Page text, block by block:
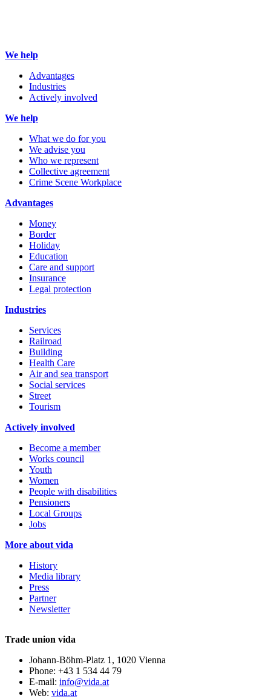
We help
Advantages
Industries
Actively involved
We help
What we do for you
We advise you
Who we represent
Collective agreement
Crime Scene Workplace
Advantages
Money
Border
Holiday
Education
Care and support
Insurance
Legal protection
Industries
Services
Railroad
Building
Health Care
Air and sea transport
Social services
Street
Tourism
Actively involved
Become a member
Works council
Youth
Women
People with disabilities
Pensioners
Local Groups
Jobs
More about vida
History
Media library
Press
Partner
Newsletter
Trade union vida
Johann-Böhm-Platz 1, 1020 Vienna
Phone: +43 1 534 44 79
E-mail: info@vida.at
Web: vida.at